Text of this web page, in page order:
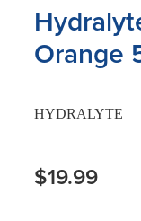
Orange
HYDRALYTE
$19.99